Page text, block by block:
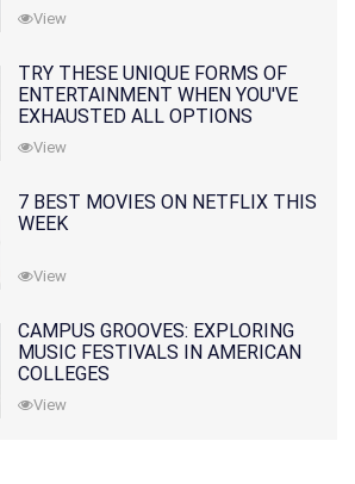
View
TRY THESE UNIQUE FORMS OF
ENTERTAINMENT WHEN YOU'VE
EXHAUSTED ALL OPTIONS
View
7 BEST MOVIES ON NETFLIX THIS
WEEK
View
CAMPUS GROOVES: EXPLORING
MUSIC FESTIVALS IN AMERICAN
COLLEGES
View